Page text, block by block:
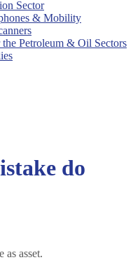
Sector
& Mobility
Petroleum & Oil Sectors
do
as asset.